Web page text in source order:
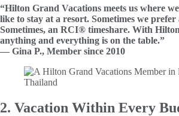
“Hilton Grand Vacations meets us where
like to stay at a resort. Sometimes we prefer
Sometimes, an RCI® timeshare. With
anything and everything is on the table.”
— Gina P., Member since 2010
2. Vacation Within Every